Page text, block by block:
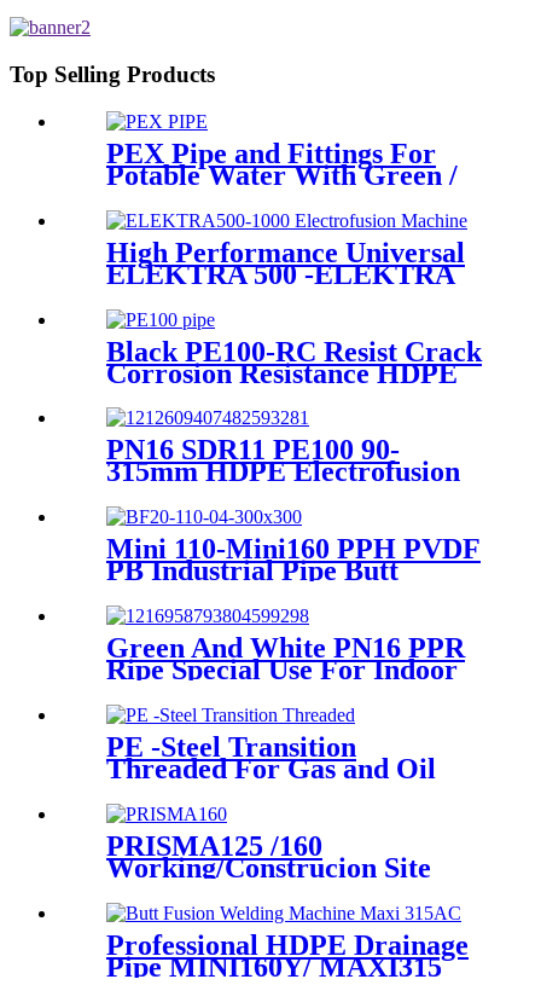
Top Selling Products
PEX Pipe and Fittings For
Potable Water With Green /
High Performance Universal
ELEKTRA 500 -ELEKTRA
For Welding 20-1600mm
HDPE Fittings
Black PE100-RC Resist Crack
Corrosion Resistance HDPE
Supply
PN16 SDR11 PE100 90-
315mm HDPE Electrofusion
Gas Supply
Mini 110-Mini160 PPH PVDF
PB Industrial Pipe Butt
Green And White PN16 PPR
Ripe Special Use For Indoor
PE -Steel Transition
Threaded For Gas and Oil
PRISMA125 /160
Working/Construcion Site
Socket Fussion Welding
machine Using For Pipes And
Fittings
Professional HDPE Drainage
Pipe MINI160Y/ MAXI315